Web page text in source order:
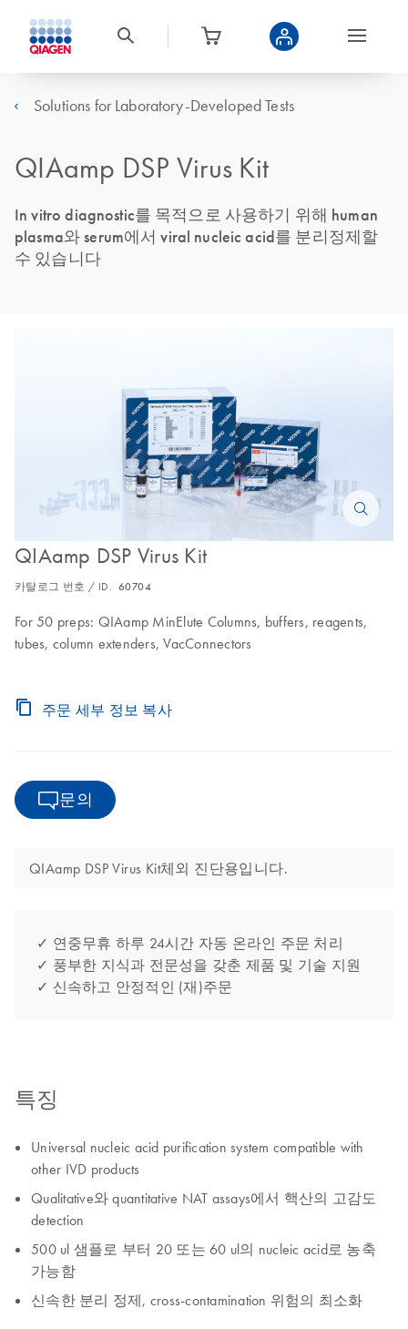
Solutions for Laboratory-Developed Tests
QIAamp DSP Virus Kit
In vitro diagnostic를 목적으로 사용하기 위해 human
plasma와 serum에서 viral nucleic acid를 분리정제할
수 있습니다
QIAamp DSP Virus Kit
카탈로그 번호 / ID. 60704
For 50 preps: QIAamp MinElute Columns, buffers, reagents,
tubes, column extenders, VacConnectors
주문 세부 정보 복사
문의
QIAamp DSP Virus Kit체외 진단용입니다.
✓ 연중무휴 하루 24시간 자동 온라인 주문 처리
✓ 풍부한 지식과 전문성을 갖춘 제품 및 기술 지원
✓ 신속하고 안정적인 (재)주문
특징
Universal nucleic acid purification system compatible with
other IVD products
Qualitative와 quantitative NAT assays에서 핵산의 고감도
detection
500 ul 샘플로 부터 20 또는 60 ul의 nucleic acid로 농축
가능함
신속한 분리 정제, cross-contamination 위험의 최소화